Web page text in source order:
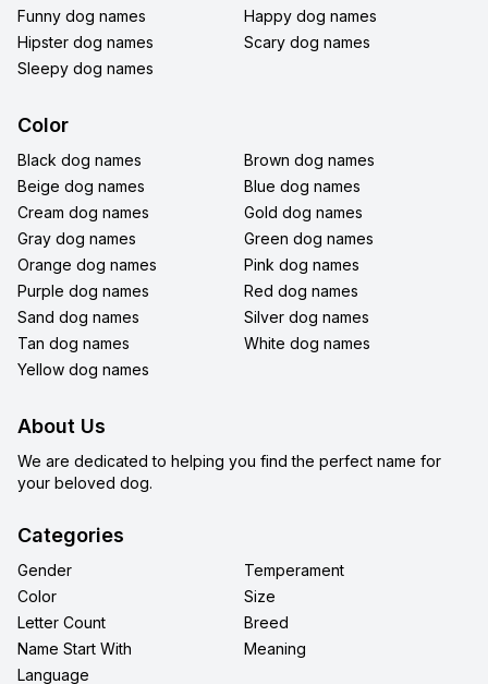
Funny dog names
Happy dog names
Hipster dog names
Scary dog names
Sleepy dog names
Color
Black dog names
Brown dog names
Beige dog names
Blue dog names
Cream dog names
Gold dog names
Gray dog names
Green dog names
Orange dog names
Pink dog names
Purple dog names
Red dog names
Sand dog names
Silver dog names
Tan dog names
White dog names
Yellow dog names
About Us
We are dedicated to helping you find the perfect name for
your beloved dog.
Categories
Gender
Temperament
Color
Size
Letter Count
Breed
Name Start With
Meaning
Language